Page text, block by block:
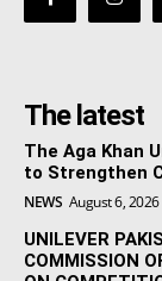
The latest
The Aga Khan
to Strengthen
NEWS August 6, 2026
UNILEVER
COMMISSION